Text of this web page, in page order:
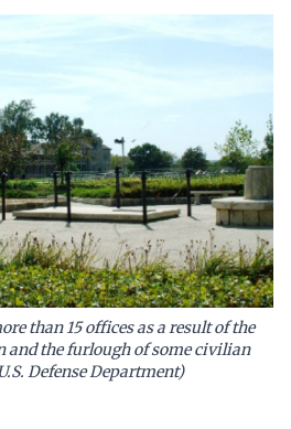
than 15 offices as a result of the
and the furlough of some civilian
Defense Department)